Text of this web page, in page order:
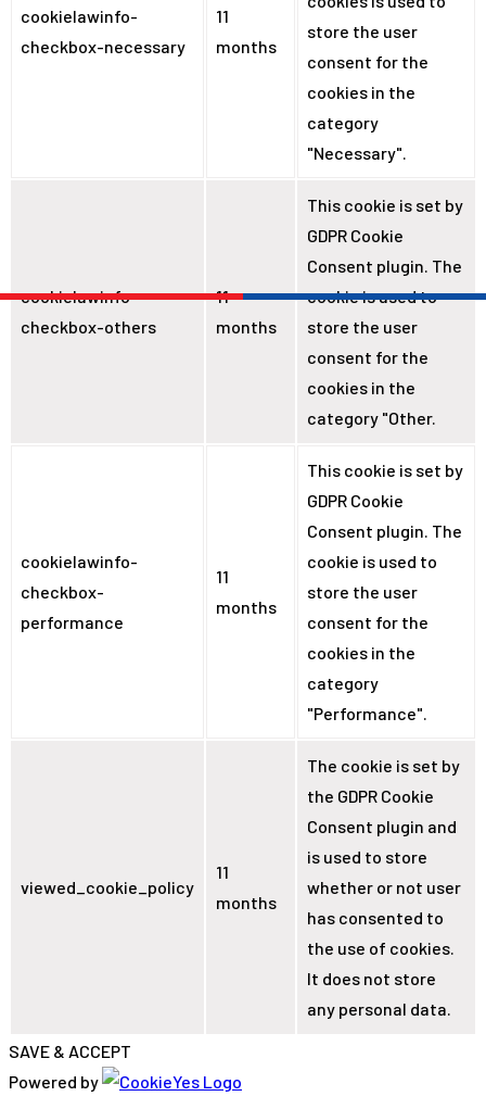
cookielawinfo-
checkbox-necessary
11
months
store the user
consent for the
cookies in the
category
"Necessary".
cookielawinfo-
checkbox-others
11
months
This cookie is set by
GDPR Cookie
Consent plugin. The
cookie is used to
store the user
consent for the
cookies in the
category "Other.
cookielawinfo-
checkbox-
performance
11
months
This cookie is set by
GDPR Cookie
Consent plugin. The
cookie is used to
store the user
consent for the
cookies in the
category
"Performance".
viewed_cookie_policy
11
months
The cookie is set by
the GDPR Cookie
Consent plugin and
is used to store
whether or not user
has consented to
the use of cookies.
It does not store
any personal data.
SAVE & ACCEPT
Powered by